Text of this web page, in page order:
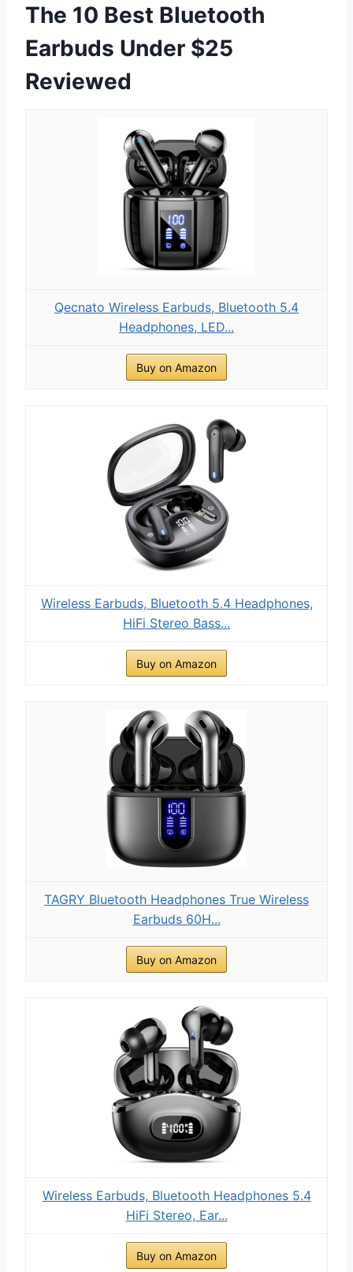
The 10 Best Bluetooth
Earbuds Under $25
Reviewed
Qecnato Wireless Earbuds, Bluetooth 5.4
Headphones, LED...
Buy on Amazon
Wireless Earbuds, Bluetooth 5.4 Headphones,
HiFi Stereo Bass...
Buy on Amazon
TAGRY Bluetooth Headphones True Wireless
Earbuds 60H...
Buy on Amazon
Wireless Earbuds, Bluetooth Headphones 5.4
HiFi Stereo, Ear...
Buy on Amazon